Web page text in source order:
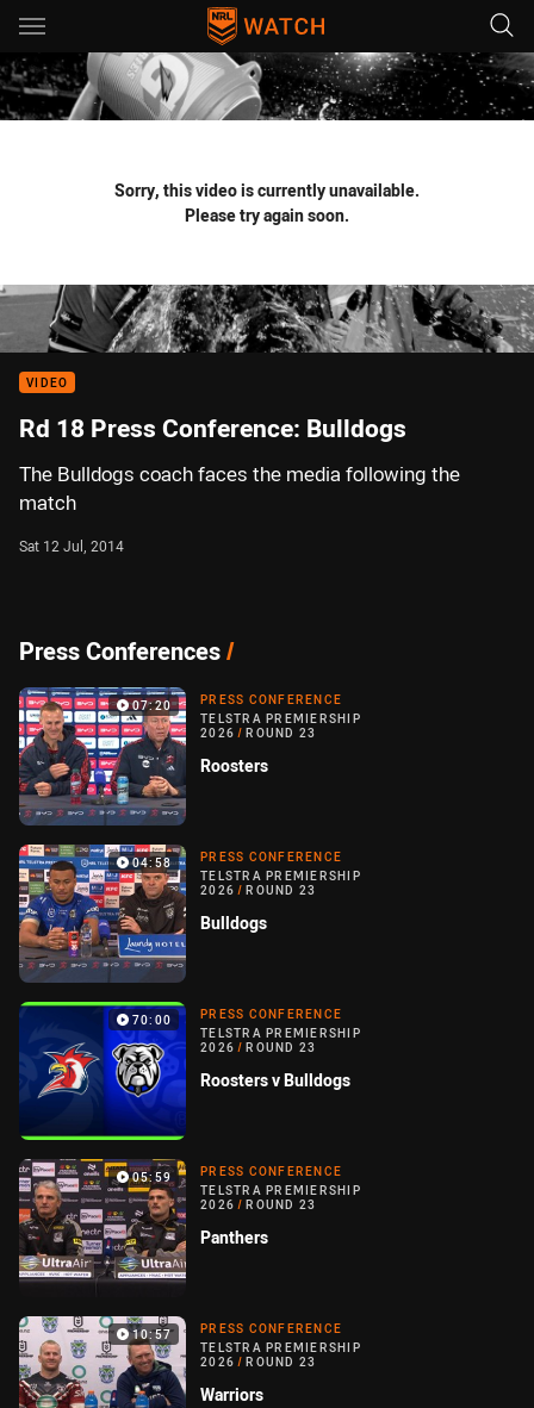
Main
You have skipped the navigation, tab for page content
Sorry, this video is currently unavailable.
Please try again soon.
VIDEO
Rd 18 Press Conference: Bulldogs
The Bulldogs coach faces the media following the
match
Sat 12 Jul, 2014
Press Conferences/
07:20
PRESS CONFERENCE
TELSTRA PREMIERSHIP
2026 / ROUND 23
Roosters
04:58
PRESS CONFERENCE
TELSTRA PREMIERSHIP
2026 / ROUND 23
Bulldogs
70:00
PRESS CONFERENCE
TELSTRA PREMIERSHIP
2026 / ROUND 23
Roosters v Bulldogs
05:59
PRESS CONFERENCE
TELSTRA PREMIERSHIP
2026 / ROUND 23
Panthers
10:57
PRESS CONFERENCE
TELSTRA PREMIERSHIP
2026 / ROUND 23
Warriors